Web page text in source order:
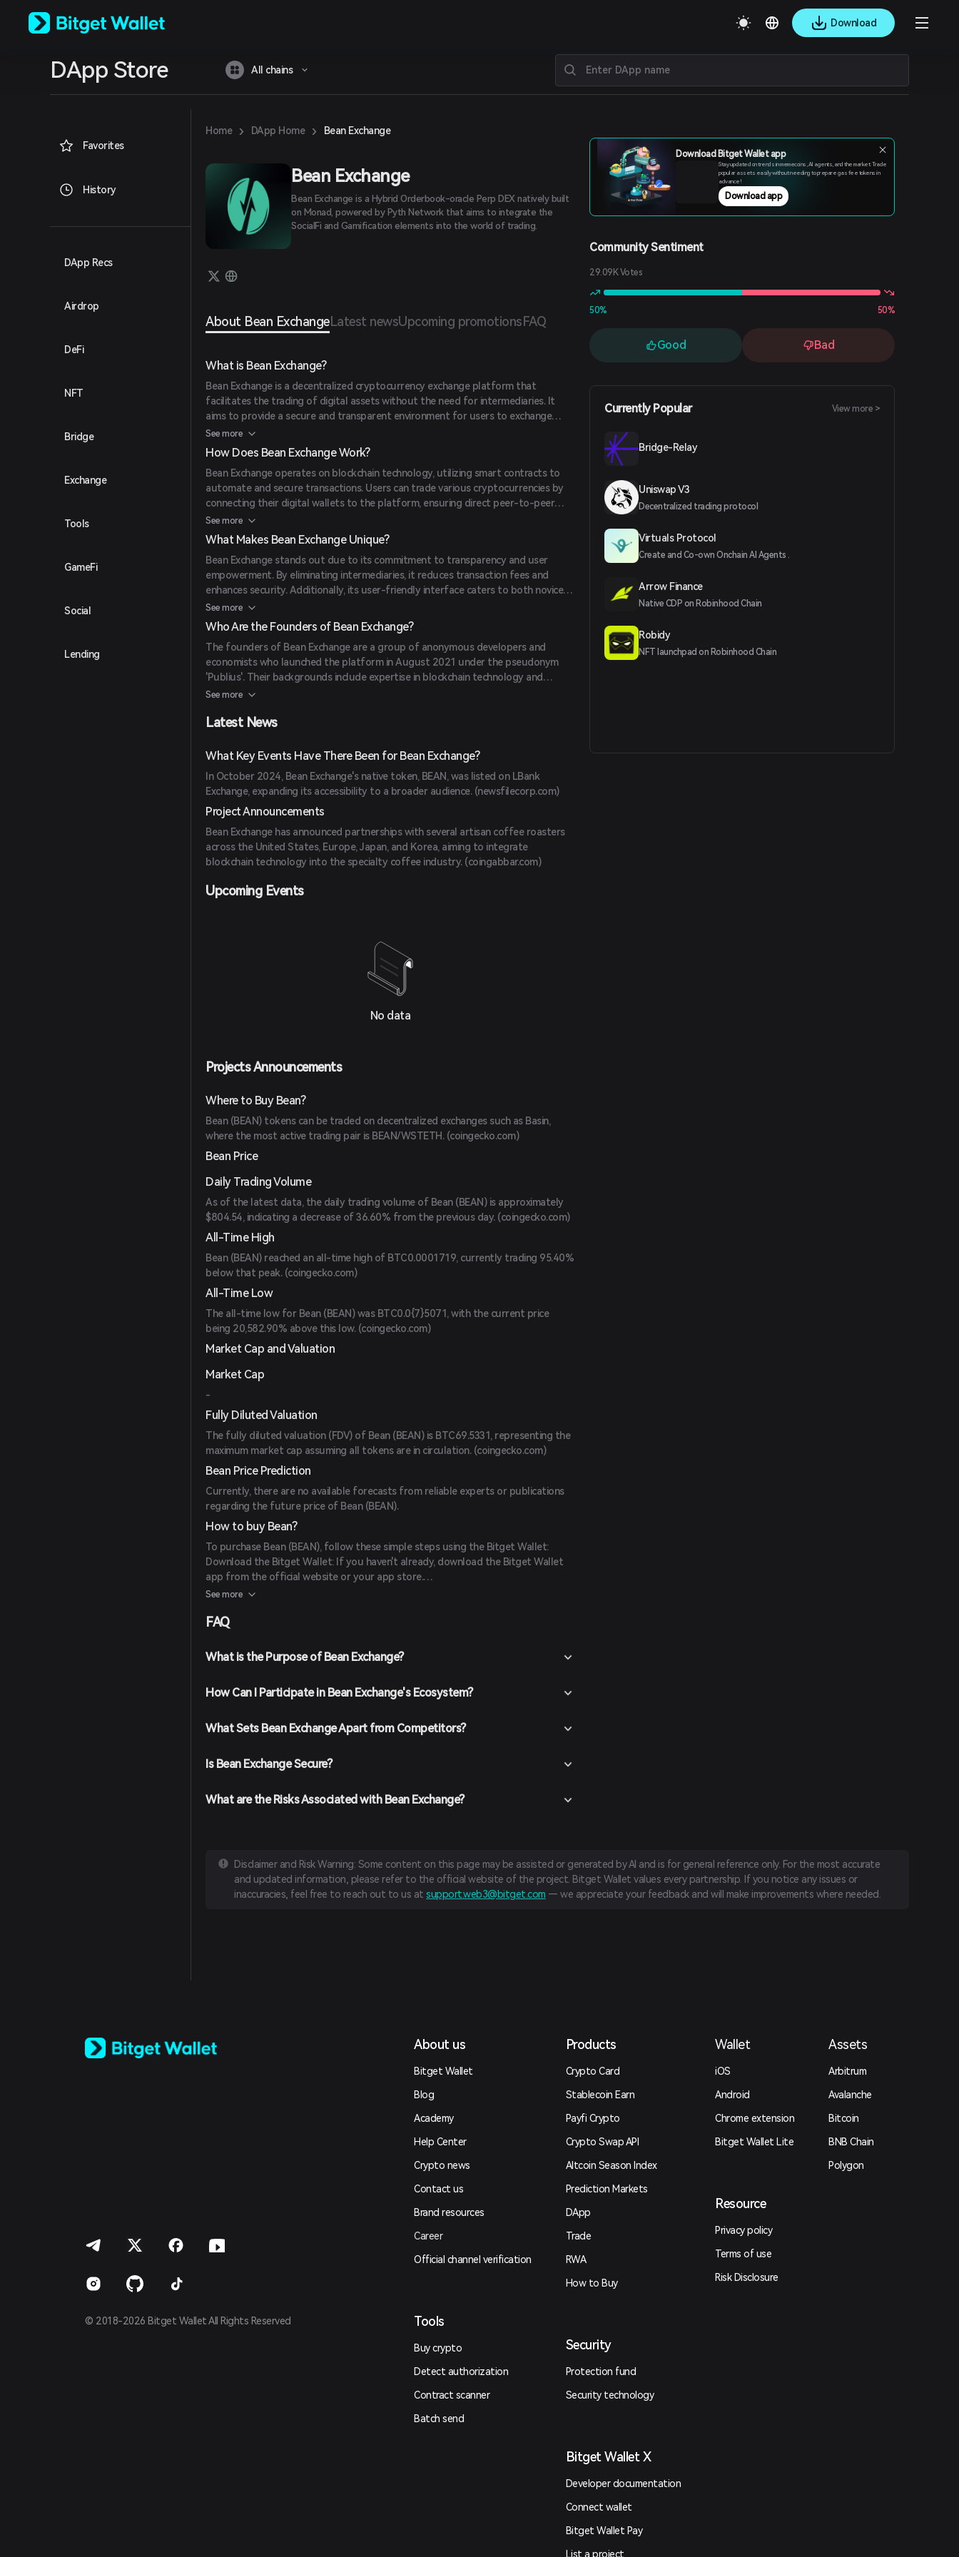
Tiếng Việt
Español (Latinoamérica)
Bahasa Indonesia
Download
DApp Store All chains
Favorites
History
DApp Recs
Airdrop
DeFi
NFT
Bridge
Exchange
Tools
GameFi
Social
Lending
Home › DApp Home › Bean Exchange
Bean Exchange
Bean Exchange is a Hybrid Orderbook-oracle Perp DEX natively built
on Monad, powered by Pyth Network that aims to integrate the
SocialFi and Gamification elements into the world of trading.
About Bean ExchangeLatest newsUpcoming promotions FAQ
What is Bean Exchange?
Bean Exchange is a decentralized cryptocurrency exchange platform that
facilitates the trading of digital assets without the need for intermediaries. It
aims to provide a secure and transparent environment for users to exchange
cryptocurrencies efficiently.
See more
How Does Bean Exchange Work?
Bean Exchange operates on blockchain technology, utilizing smart contracts to
automate and secure transactions. Users can trade various cryptocurrencies by
connecting their digital wallets to the platform, ensuring direct peer-to-peer
transactions.
See more
What Makes Bean Exchange Unique?
Bean Exchange stands out due to its commitment to transparency and user
empowerment. By eliminating intermediaries, it reduces transaction fees and
enhances security. Additionally, its user-friendly interface caters to both novice
and experienced traders.
See more
Who Are the Founders of Bean Exchange?
The founders of Bean Exchange are a group of anonymous developers and
economists who launched the platform in August 2021 under the pseudonym
'Publius'. Their backgrounds include expertise in blockchain technology and
financial systems. (
See more
Latest News
What Key Events Have There Been for Bean Exchange?
In October 2024, Bean Exchange's native token, BEAN, was listed on LBank
Exchange, expanding its accessibility to a broader audience. (newsfilecorp.com)
Project Announcements
Bean Exchange has announced partnerships with several artisan coffee roasters
across the United States, Europe, Japan, and Korea, aiming to integrate
blockchain technology into the specialty coffee industry. (coingabbar.com)
Upcoming Events
No data
Projects Announcements
Where to Buy Bean?
Bean (BEAN) tokens can be traded on decentralized exchanges such as Basin,
where the most active trading pair is BEAN/WSTETH. (coingecko.com)
Bean Price
Daily Trading Volume
As of the latest data, the daily trading volume of Bean (BEAN) is approximately
$804.54, indicating a decrease of 36.60% from the previous day. (coingecko.com)
All-Time High
Bean (BEAN) reached an all-time high of BTC0.0001719, currently trading 95.40%
below that peak. (coingecko.com)
All-Time Low
The all-time low for Bean (BEAN) was BTC0.0{7}5071, with the current price
being 20,582.90% above this low. (coingecko.com)
Market Cap and Valuation
Market Cap
-
Fully Diluted Valuation
The fully diluted valuation (FDV) of Bean (BEAN) is BTC69.5331, representing the
maximum market cap assuming all tokens are in circulation. (coingecko.com)
Bean Price Prediction
Currently, there are no available forecasts from reliable experts or publications
regarding the future price of Bean (BEAN).
How to buy Bean?
To purchase Bean (BEAN), follow these simple steps using the Bitget Wallet:
Download the Bitget Wallet: If you haven't already, download the Bitget Wallet
app from the official website or your app store.
Create an Account: Open the app and create a new account by following the on-
Fund Your Wallet: Deposit funds into your Bitget Wallet by transferring
payment methods.
Navigate to the Market: In the Bitget Wallet, go to the market section and search
Place Your Order: Select the desired trading pair (e.g., BEAN/USDT), enter the
completed, BEAN will be added to your wallet.
See more
FAQ
What is the Purpose of Bean Exchange?
How Can I Participate in Bean Exchange's Ecosystem?
What Sets Bean Exchange Apart from Competitors?
Is Bean Exchange Secure?
What are the Risks Associated with Bean Exchange?
Download Bitget Wallet app
Stay updated on trends in memecoins, AI agents, and the market. Trade
popular assets easily without needing to prepare gas fee tokens in
advance!
Download app
Community Sentiment
29.09K Votes
50% 50%
Good Bad
Currently Popular View more >
Bridge-Relay
Uniswap V3
Decentralized trading protocol
Virtuals Protocol
Create and Co-own Onchain AI Agents .
Arrow Finance
Native CDP on Robinhood Chain
Robidy
NFT launchpad on Robinhood Chain
Disclaimer and Risk Warning: Some content on this page may be assisted or generated by AI and is for general reference only. For the most accurate
and updated information, please refer to the official website of the project. Bitget Wallet values every partnership. If you notice any issues or
inaccuracies, feel free to reach out to us atsupport.web3@bitget.com — we appreciate your feedback and will make improvements where needed.
Español (Latinoamérica)
© 2018-2026 Bitget Wallet All Rights Reserved
About us
Bitget Wallet
Blog
Academy
Help Center
Crypto news
Contact us
Brand resources
Career
Official channel verification
Tools
Buy crypto
Detect authorization
Contract scanner
Batch send
Products
Crypto Card
Stablecoin Earn
Payfi Crypto
Crypto Swap API
Altcoin Season Index
Prediction Markets
DApp
Trade
RWA
How to Buy
Security
Protection fund
Security technology
Bitget Wallet X
Developer documentation
Connect wallet
Bitget Wallet Pay
List a project
Wallet
iOS
Android
Chrome extension
Bitget Wallet Lite
Resource
Privacy policy
Terms of use
Risk Disclosure
Assets
Arbitrum
Avalanche
Bitcoin
BNB Chain
Polygon